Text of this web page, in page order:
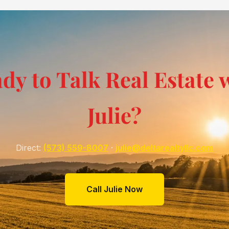
to Talk Real Estate
Julie?
Direct: (573) 559-8007 · julie@deltarealtyllc.com
Call Julie Now